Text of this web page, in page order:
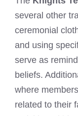
several other
ceremonial
and using
serve as
beliefs.
where
related to their